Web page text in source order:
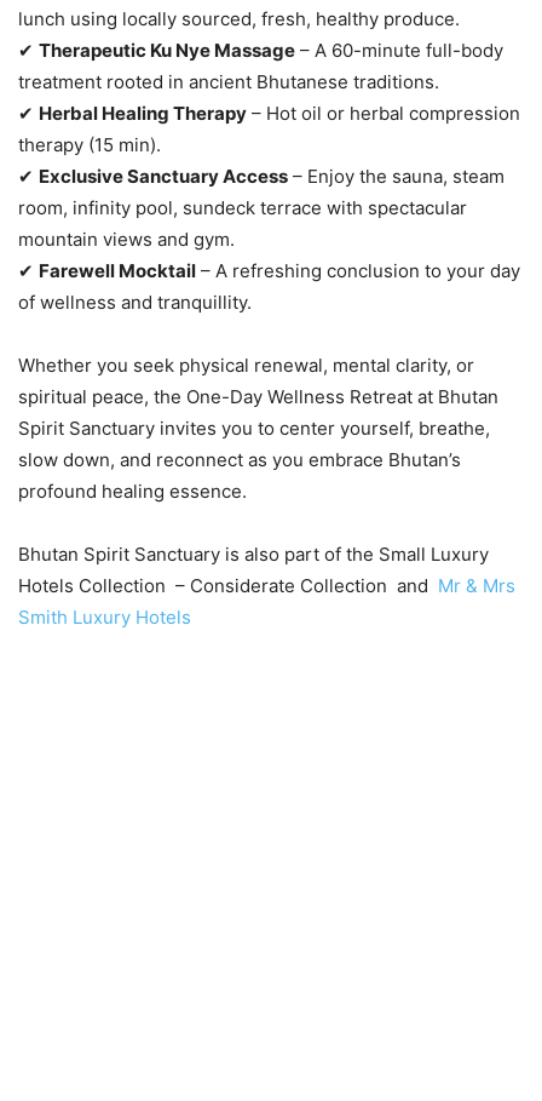
lunch using locally sourced, fresh, healthy produce.
✔ Therapeutic Ku Nye Massage – A 60-minute full-body
treatment rooted in ancient Bhutanese traditions.
✔ Herbal Healing Therapy – Hot oil or herbal compression
therapy (15 min).
✔ Exclusive Sanctuary Access – Enjoy the sauna, steam
room, infinity pool, sundeck terrace with spectacular
mountain views and gym.
✔ Farewell Mocktail – A refreshing conclusion to your day
of wellness and tranquillity.
Whether you seek physical renewal, mental clarity, or
spiritual peace, the One-Day Wellness Retreat at Bhutan
Spirit Sanctuary invites you to center yourself, breathe,
slow down, and reconnect as you embrace Bhutan’s
profound healing essence.
Bhutan Spirit Sanctuary is also part of the Small Luxury
Hotels Collection – Considerate Collection and Mr & Mrs
Smith Luxury Hotels